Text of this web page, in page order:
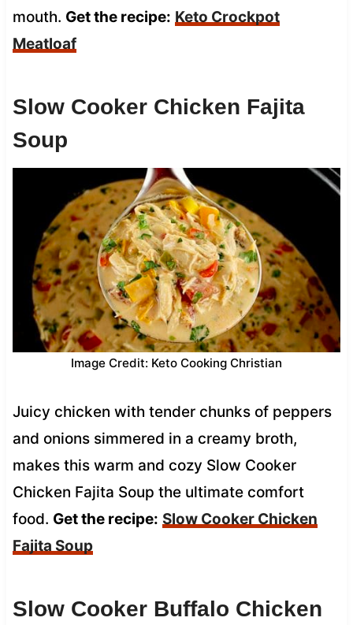
mouth. Get the recipe: Keto Crockpot
Meatloaf
Slow Cooker Chicken Fajita
Soup
Image Credit: Keto Cooking Christian
Juicy chicken with tender chunks of peppers
and onions simmered in a creamy broth,
makes this warm and cozy Slow Cooker
Chicken Fajita Soup the ultimate comfort
food. Get the recipe: Slow Cooker Chicken
Fajita Soup
Slow Cooker Buffalo Chicken